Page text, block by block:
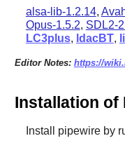
alsa-lib-1.2.14,
Opus-1.5.2, SDL2-
LC3plus, ldacBT,
Editor Notes: https://
Installation of
Install pipewireby